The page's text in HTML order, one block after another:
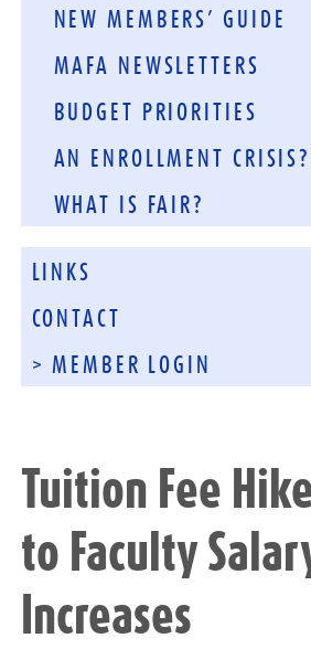
NEW MEMBERS’ GUIDE
MAFA NEWSLETTERS
BUDGET PRIORITIES
AN ENROLLMENT CRISIS?
WHAT IS FAIR?
LINKS
CONTACT
> MEMBER LOGIN
Tuition Fee
to Faculty
Increases